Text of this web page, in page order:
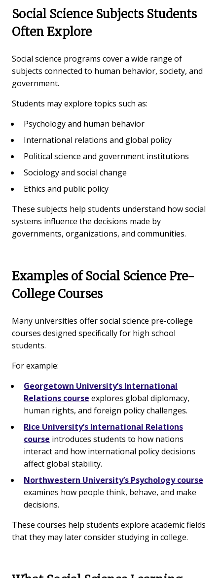
Social Science Subjects Students
Often Explore
Social science programs cover a wide range of
subjects connected to human behavior, society, and
government.
Students may explore topics such as:
Psychology and human behavior
International relations and global policy
Political science and government institutions
Sociology and social change
Ethics and public policy
These subjects help students understand how social
systems influence the decisions made by
governments, organizations, and communities.
Examples of Social Science Pre-
College Courses
Many universities offer social science pre-college
courses designed specifically for high school
students.
For example:
Georgetown University’s International
Relations course explores global diplomacy,
human rights, and foreign policy challenges.
Rice University’s International Relations
course introduces students to how nations
interact and how international policy decisions
affect global stability.
Northwestern University’s Psychology course
examines how people think, behave, and make
decisions.
These courses help students explore academic fields
that they may later consider studying in college.